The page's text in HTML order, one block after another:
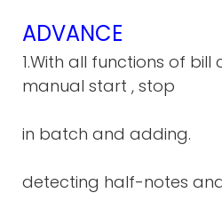
ADVANCE
1.With all functions of bill
manual start , stop
in batch and adding.
detecting half-notes